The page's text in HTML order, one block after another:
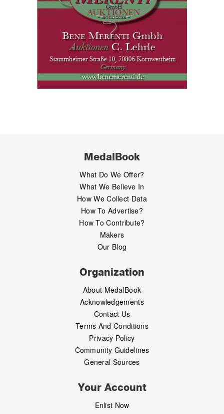
MedalBook
What Do We Offer?
What We Believe In
How We Collect Data
How To Advertise?
How To Contribute?
Makers
Our Blog
Organization
About MedalBook
Acknowledgements
Contact Us
Terms And Conditions
Privacy Policy
Community Guidelines
General Sources
Your Account
Enlist Now